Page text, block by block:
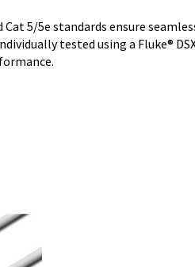
5/5e standards ensure
tested using a Fluke®